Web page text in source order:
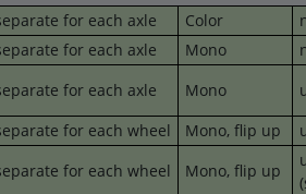
for each axle Color
for each axle Mono
for each axle Mono
for each wheel Mono, flip up
for each wheel Mono, flip up